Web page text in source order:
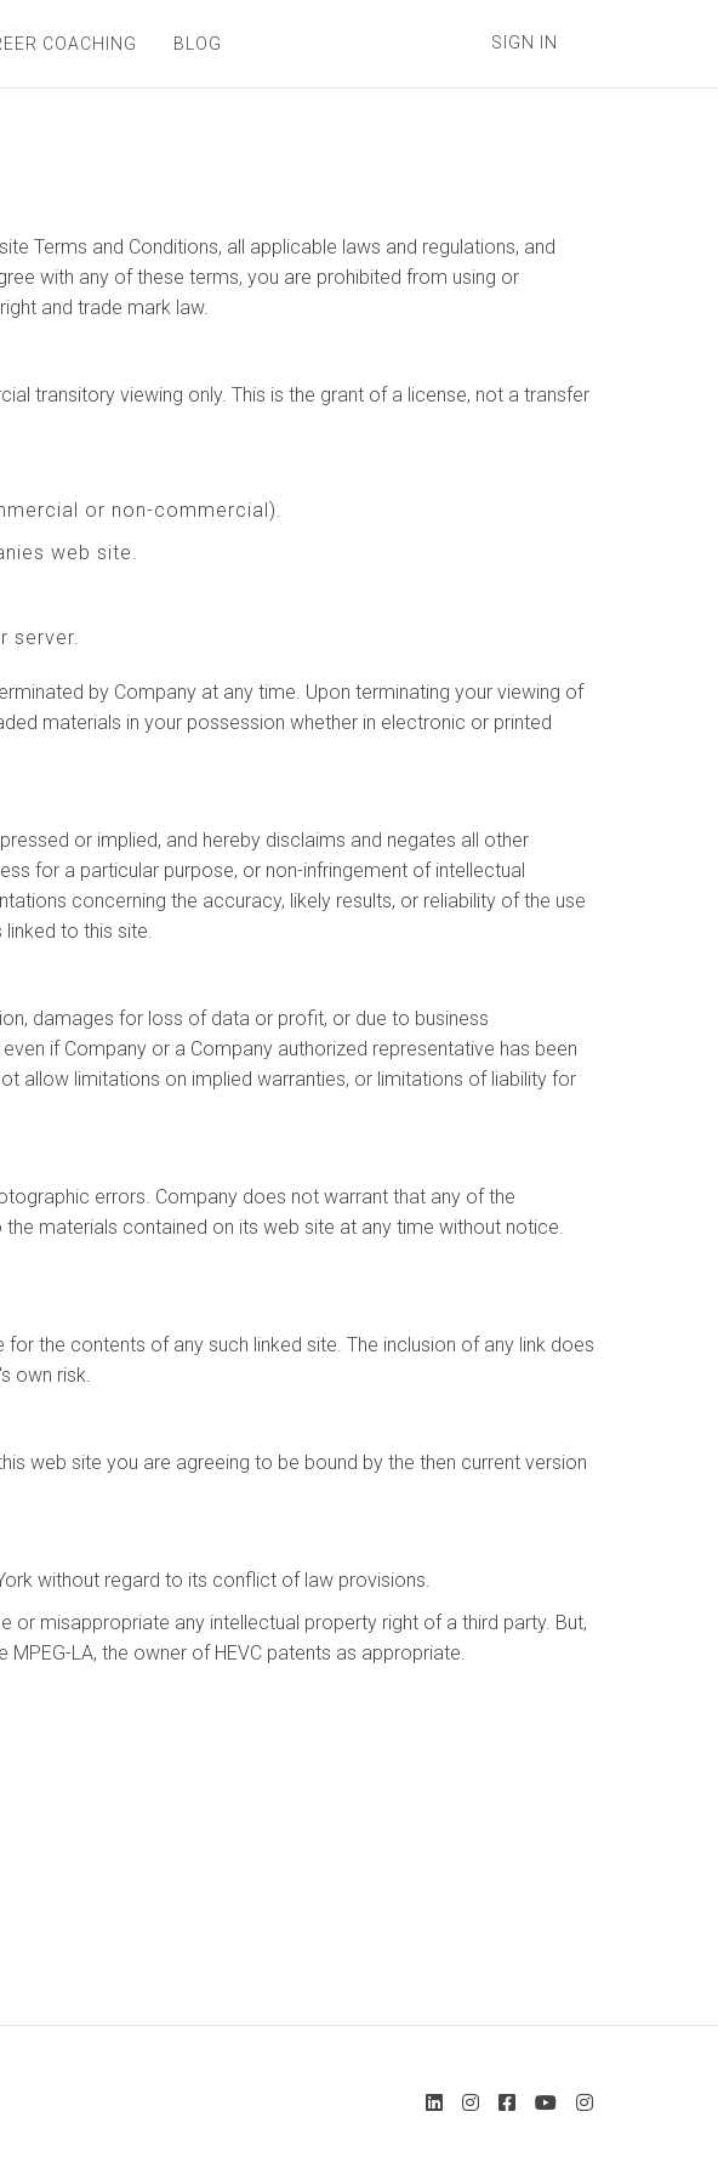
COACHING BLOG SIGN IN
Terms and Conditions, all applicable laws and regulations, and
with any of these terms, you are prohibited from using or
and trade mark law.
transitory viewing only. This is the grant of a license, not a transfer
or non-commercial).
web site.
server.
by Company at any time. Upon terminating your viewing of
materials in your possession whether in electronic or printed
or implied, and hereby disclaims and negates all other
for a particular purpose, or non-infringement of intellectual
concerning the accuracy, likely results, or reliability of the use
to this site.
damages for loss of data or profit, or due to business
if Company or a Company authorized representative has been
allow limitations on implied warranties, or limitations of liability for
errors. Company does not warrant that any of the
materials contained on its web site at any time without notice.
the contents of any such linked site. The inclusion of any link does
own risk.
web site you are agreeing to be bound by the then current version
without regard to its conflict of law provisions.
or misappropriate any intellectual property right of a third party. But,
LA, the owner of HEVC patents as appropriate.